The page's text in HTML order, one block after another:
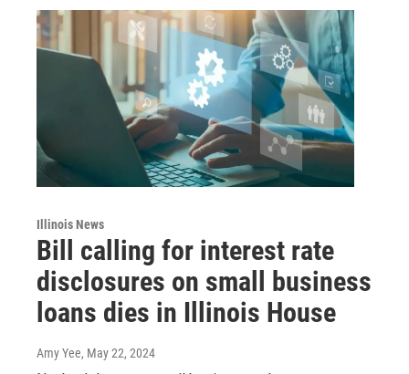
Illinois News
Bill calling for interest rate
disclosures on small business
loans dies in Illinois House
Amy Yee, May 22, 2024